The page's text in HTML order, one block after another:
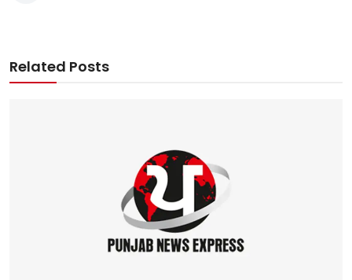
Related Posts